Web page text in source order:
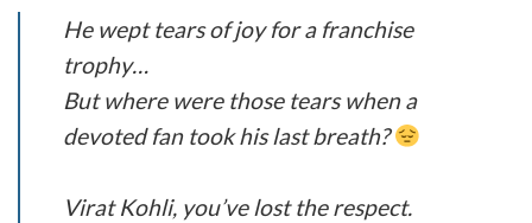
He wept tears of joy for a franchise
trophy…
But where were those tears when a
devoted fan took his last breath?
Virat Kohli, you’ve lost the respect.